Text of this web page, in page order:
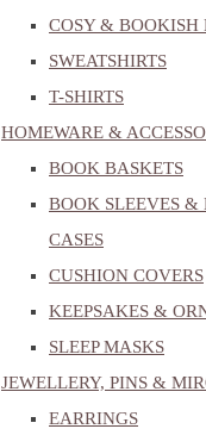
COSY & BOOKISH
SWEATSHIRTS
T-SHIRTS
HOMEWARE &
BOOK BASKETS
BOOK SLEEVES &
CASES
CUSHION COVERS
KEEPSAKES &
SLEEP MASKS
JEWELLERY, PINS &
EARRINGS